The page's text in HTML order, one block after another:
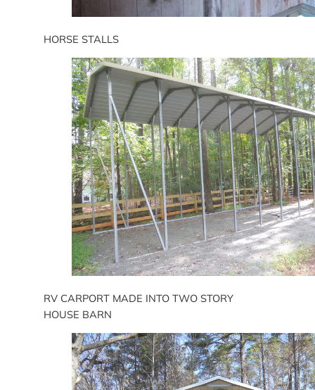
HORSE STALLS
RV CARPORT MADE INTO TWO STORY
HOUSE BARN